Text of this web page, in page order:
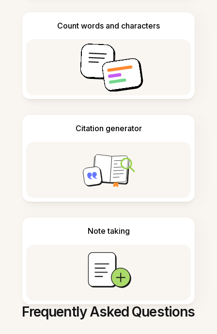
Count words and characters
Citation generator
Note taking
Frequently Asked Questions